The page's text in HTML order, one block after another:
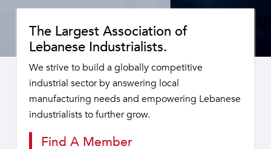
The Largest Association of
Lebanese Industrialists.
We strive to build a globally competitive
industrial sector by answering local
manufacturing needs and empowering Lebanese
industrialists to further grow.
Find A Member